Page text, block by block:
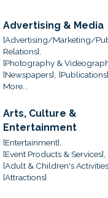
Advertising & Media
[Advertising/Marketing/
Relations],
[Photography &
[Newspapers],
[Publications],
More...
Arts, Culture &
Entertainment
[Entertainment],
[Event Products & Services],
[Adult & Children's
[Attractions]